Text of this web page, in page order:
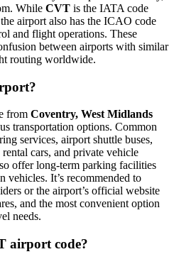
While CVT is the IATA code
airport also has the ICAO code
and flight operations. These
between airports with similar
routing worldwide.
from Coventry, West Midlands
transportation options. Common
services, airport shuttle buses,
cars, and private vehicle
offer long-term parking facilities
vehicles. It’s recommended to
or the airport’s official website
and the most convenient option
needs.
airport code?